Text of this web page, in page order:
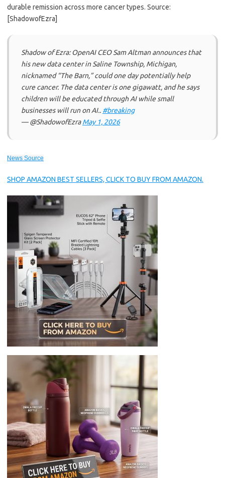
durable remission across more cancer types. Source:
[ShadowofEzra]
Shadow of Ezra: OpenAI CEO Sam Altman announces that
his new data center in Saline Township, Michigan,
nicknamed “The Barn,” could one day potentially help
cure cancer. The data center is one gigawatt, and he says
children will be educated through AI while small
businesses will run on AI.. #breaking
— @ShadowofEzraMay 1, 2026
News Source
SHOP AMAZON BEST SELLERS, CLICK TO BUY FROM AMAZON.